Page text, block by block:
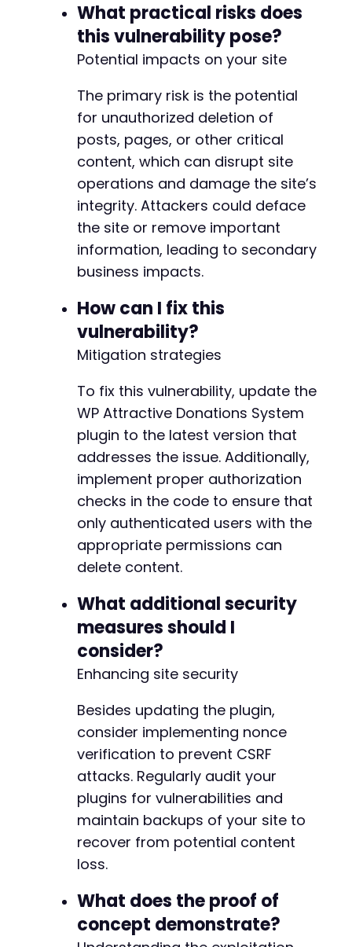
What practical risks does
this vulnerability pose?
Potential impacts on your site
The primary risk is the potential
for unauthorized deletion of
posts, pages, or other critical
content, which can disrupt site
operations and damage the site’s
integrity. Attackers could deface
the site or remove important
information, leading to secondary
business impacts.
How can I fix this
vulnerability?
Mitigation strategies
To fix this vulnerability, update the
WP Attractive Donations System
plugin to the latest version that
addresses the issue. Additionally,
implement proper authorization
checks in the code to ensure that
only authenticated users with the
appropriate permissions can
delete content.
What additional security
measures should I
consider?
Enhancing site security
Besides updating the plugin,
consider implementing nonce
verification to prevent CSRF
attacks. Regularly audit your
plugins for vulnerabilities and
maintain backups of your site to
recover from potential content
loss.
What does the proof of
concept demonstrate?